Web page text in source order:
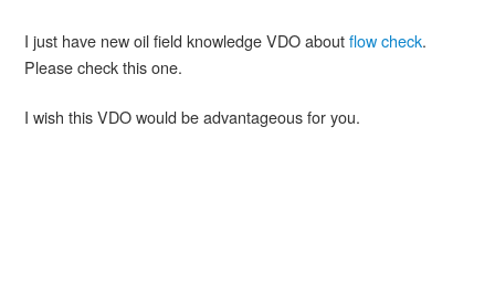
I just have new oil field knowledge VDO aboutflow check.
Please check this one.
I wish this VDO would be advantageous for you.